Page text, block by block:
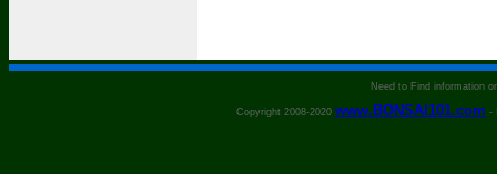
Need to Find information
Copyright 2008-2020 www.BONSAI101.com -